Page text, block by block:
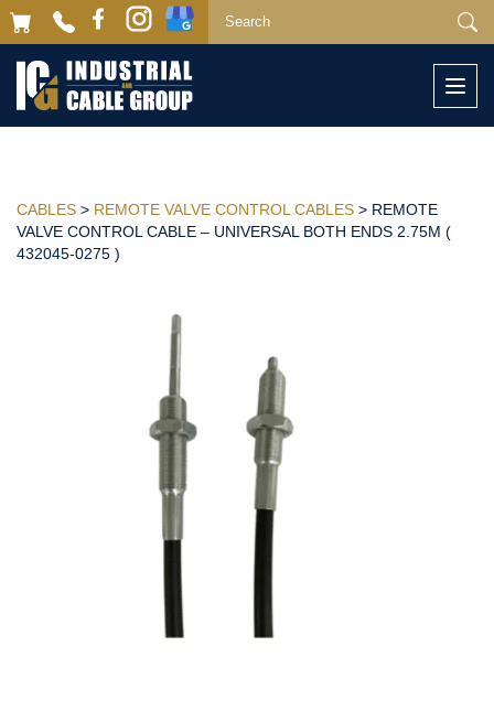
CABLES > REMOTE VALVE CONTROL CABLES > REMOTE
VALVE CONTROL CABLE – UNIVERSAL BOTH ENDS 2.75M (
432045-0275 )